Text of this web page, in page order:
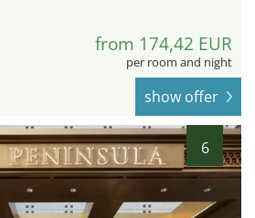
from 174,42 EUR
per room and night
show offer
6